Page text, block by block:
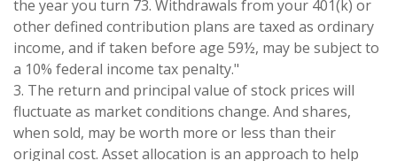
the year you turn 73. Withdrawals from your 401(k) or
other defined contribution plans are taxed as ordinary
income, and if taken before age 59½, may be subject to
a 10% federal income tax penalty."
3. The return and principal value of stock prices will
fluctuate as market conditions change. And shares,
when sold, may be worth more or less than their
original cost. Asset allocation is an approach to help